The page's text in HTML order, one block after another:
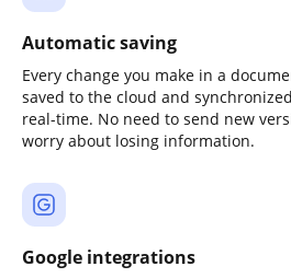
Automatic saving
Every change you make in a
saved to the cloud and
real-time. No need to send new
worry about losing information.
Google integrations